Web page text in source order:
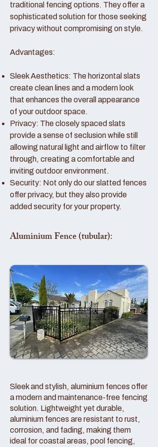
traditional fencing options. They offer a
sophisticated solution for those seeking
privacy without compromising on style.
Advantages:
Sleek Aesthetics: The horizontal slats
create clean lines and a modern look
that enhances the overall appearance
of your outdoor space.
Privacy: The closely spaced slats
provide a sense of seclusion while still
allowing natural light and airflow to filter
through, creating a comfortable and
inviting outdoor environment.
Security: Not only do our slatted fences
offer privacy, but they also provide
added security for your property.
Aluminium Fence (tubular):
Sleek and stylish, aluminium fences offer
a modern and maintenance-free fencing
solution. Lightweight yet durable,
aluminium fences are resistant to rust,
corrosion, and fading, making them
ideal for coastal areas, pool fencing,